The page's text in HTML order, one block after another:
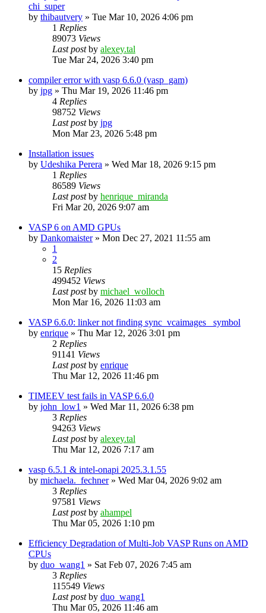
chi_super
by thibautvery » Tue Mar 10, 2026 4:06 pm
1 Replies
89073 Views
Last postby alexey.tal
Tue Mar 24, 2026 3:40 pm
compiler error with vasp 6.6.0 (vasp_gam)
by jpg » Thu Mar 19, 2026 11:46 pm
4 Replies
98752 Views
Last postby jpg
Mon Mar 23, 2026 5:48 pm
Installation issues
by Udeshika Perera » Wed Mar 18, 2026 9:15 pm
1 Replies
86589 Views
Last postby henrique_miranda
Fri Mar 20, 2026 9:07 am
VASP 6 on AMD GPUs
by Dankomaister» Mon Dec 27, 2021 11:55 am
1
2
15 Replies
499452 Views
Last postby michael_wolloch
Mon Mar 16, 2026 11:03 am
VASP 6.6.0: linker not finding sync_vcaimages_ symbol
by enrique » Thu Mar 12, 2026 3:01 pm
2 Replies
91141 Views
Last postby enrique
Thu Mar 12, 2026 11:46 pm
TIMEEV test fails in VASP 6.6.0
by john_low1 » Wed Mar 11, 2026 6:38 pm
3 Replies
94263 Views
Last postby alexey.tal
Thu Mar 12, 2026 7:17 am
vasp 6.5.1 & intel-onapi 2025.3.1.55
by michaela._fechner» Wed Mar 04, 2026 9:02 am
3 Replies
97581 Views
Last postby ahampel
Thu Mar 05, 2026 1:10 pm
Efficiency Degradation of Multi-Job VASP Runs on AMD
CPUs
by duo_wang1 » Sat Feb 07, 2026 7:45 am
3 Replies
115549 Views
Last postby duo_wang1
Thu Mar 05, 2026 11:46 am